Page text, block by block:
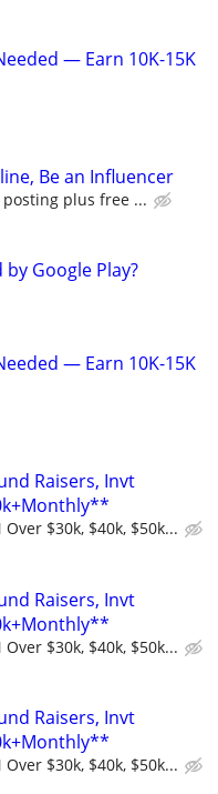
— Earn 10K-15K
Be an Influencer
plus free ...
Google Play?
— Earn 10K-15K
Raisers, Invt
Over $30k, $40k, $50k...
Raisers, Invt
Over $30k, $40k, $50k...
Raisers, Invt
Over $30k, $40k, $50k...